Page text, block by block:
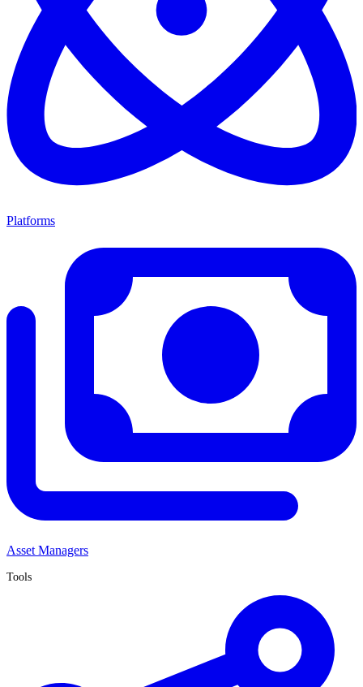
Platforms
Asset Managers
Tools